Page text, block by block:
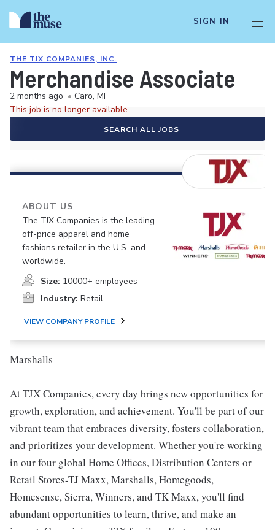
SIGN IN
THE TJX COMPANIES, INC.
Merchandise Associate
2 months ago • Caro, MI
This job is no longer available.
SEARCH ALL JOBS
ABOUT US
The TJX Companies is the leading
off-price apparel and home
fashions retailer in the U.S. and
worldwide.
Size: 10000+ employees
Industry: Retail
VIEW COMPANY PROFILE
Marshalls
At TJX Companies, every day brings new opportunities for
growth, exploration, and achievement. You'll be part of our
vibrant team that embraces diversity, fosters collaboration,
and prioritizes your development. Whether you're working
in our four global Home Offices, Distribution Centers or
Retail Stores-TJ Maxx, Marshalls, Homegoods,
Homesense, Sierra, Winners, and TK Maxx, you'll find
abundant opportunities to learn, thrive, and make an